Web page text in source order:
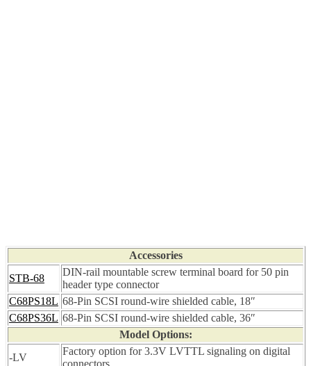
Accessories
STB-68
DIN-rail mountable screw terminal board for 50 pin
header type connector
C68PS18L 68-Pin SCSI round-wire shielded cable, 18″
C68PS36L 68-Pin SCSI round-wire shielded cable, 36″
Model Options:
-LV
Factory option for 3.3V LVTTL signaling on digital
connectors